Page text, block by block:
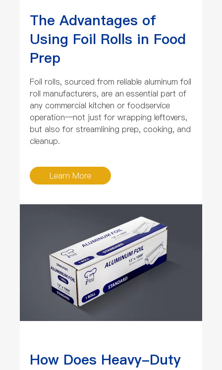
The Advantages of
Using Foil Rolls in Food
Prep
Foil rolls, sourced from reliable aluminum foil
roll manufacturers, are an essential part of
any commercial kitchen or foodservice
operation—not just for wrapping leftovers,
but also for streamlining prep, cooking, and
cleanup.
Learn More
How Does Heavy-Duty